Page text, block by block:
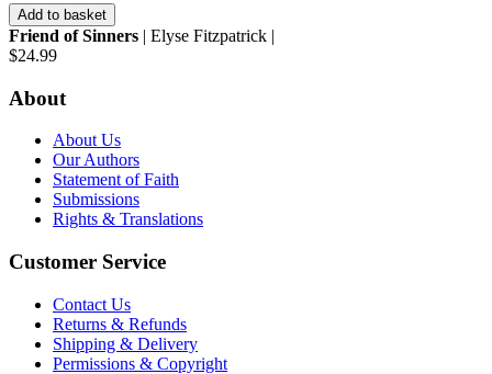
Add to basket
Friend of Sinners | Elyse Fitzpatrick |
$24.99
About
About Us
Our Authors
Statement of Faith
Submissions
Rights & Translations
Customer Service
Contact Us
Returns & Refunds
Shipping & Delivery
Permissions & Copyright